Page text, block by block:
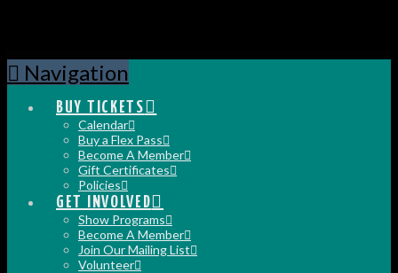
Navigation
BUY TICKETS
Calendar
Buy a Flex Pass
Become A Member
Gift Certificates
Policies
GET INVOLVED
Show Programs
Become A Member
Join Our Mailing List
Volunteer